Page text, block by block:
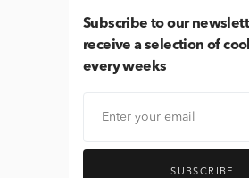
Subscribe to our
receive a selection of
every weeks
SUBSCRIBE